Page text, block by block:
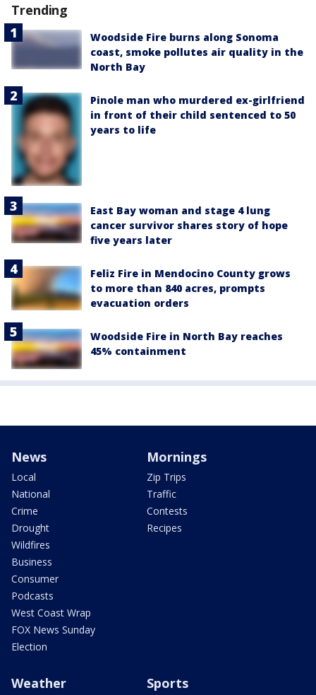
Trending
Woodside Fire burns along Sonoma
coast, smoke pollutes air quality in the
North Bay
Pinole man who murdered ex-girlfriend
in front of their child sentenced to 50
years to life
East Bay woman and stage 4 lung
cancer survivor shares story of hope
five years later
Feliz Fire in Mendocino County grows
to more than 840 acres, prompts
evacuation orders
Woodside Fire in North Bay reaches
45% containment
News
Local
National
Crime
Drought
Wildfires
Business
Consumer
Podcasts
West Coast Wrap
FOX News Sunday
Election
Mornings
Zip Trips
Traffic
Contests
Recipes
Weather Sports